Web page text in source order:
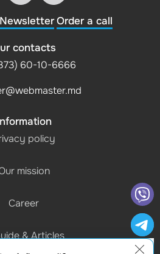
Order a call
contacts
60-10-6666
policy
mission
Career
& Articles